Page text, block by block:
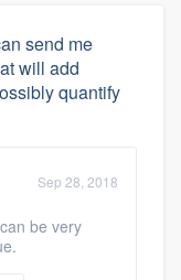
send me
will add
quantify
Sep 28, 2018
be very